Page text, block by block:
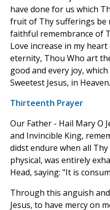
have done for us which
fruit of Thy sufferings be
faithful remembrance of
Love increase in my
eternity, Thou Who art
good and every joy,
Sweetest Jesus, in
Thirteenth Prayer
Our Father - Hail Mary O
and Invincible King,
didst endure when all
physical, was entirely
Head, saying: "It is
Through this anguish
Jesus, to have mercy on